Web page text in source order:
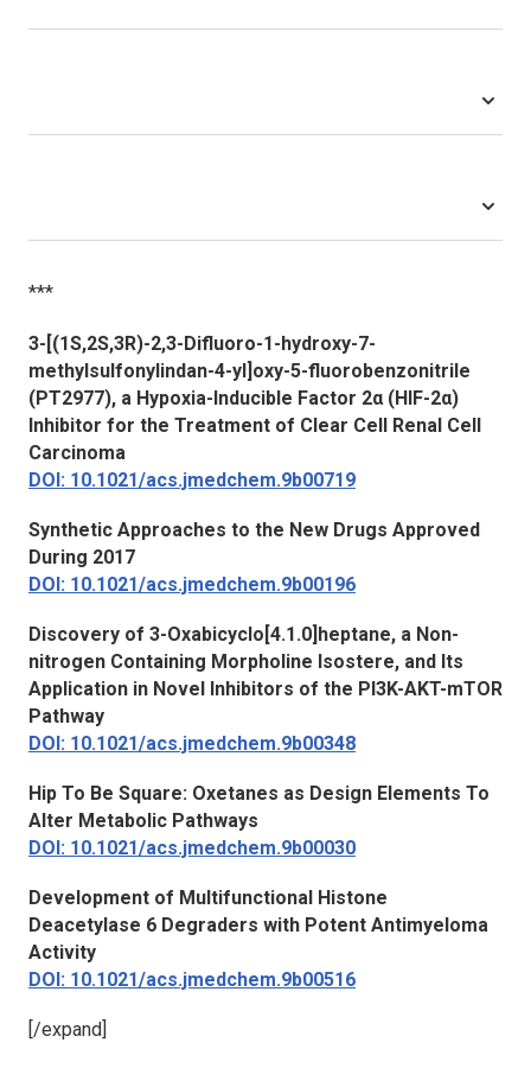
***
3-[(1S,2S,3R)-2,3-Difluoro-1-hydroxy-7-
methylsulfonylindan-4-yl]oxy-5-fluorobenzonitrile
(PT2977), a Hypoxia-Inducible Factor 2α (HIF-2α)
Inhibitor for the Treatment of Clear Cell Renal Cell
Carcinoma
DOI: 10.1021/acs.jmedchem.9b00719
Synthetic Approaches to the New Drugs Approved
During 2017
DOI: 10.1021/acs.jmedchem.9b00196
Discovery of 3-Oxabicyclo[4.1.0]heptane, a Non-
nitrogen Containing Morpholine Isostere, and Its
Application in Novel Inhibitors of the PI3K-AKT-mTOR
Pathway
DOI: 10.1021/acs.jmedchem.9b00348
Hip To Be Square: Oxetanes as Design Elements To
Alter Metabolic Pathways
DOI: 10.1021/acs.jmedchem.9b00030
Development of Multifunctional Histone
Deacetylase 6 Degraders with Potent Antimyeloma
Activity
DOI: 10.1021/acs.jmedchem.9b00516
[/expand]